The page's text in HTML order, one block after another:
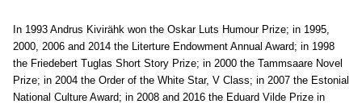
In 1993 Andrus Kivirähk won the Oskar Luts Humour Prize; in 1995,
2000, 2006 and 2014 the Literture Endowment Annual Award; in 1998
the Friedebert Tuglas Short Story Prize; in 2000 the Tammsaare Novel
Prize; in 2004 the Order of the White Star, V Class; in 2007 the Estonial
National Culture Award; in 2008 and 2016 the Eduard Vilde Prize in